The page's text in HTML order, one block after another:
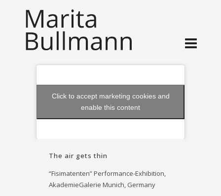
Click to accept marketing cookies and
enable this content
The air gets thin
“Fisimatenten” Performance-Exhibition,
AkademieGalerie Munich, Germany